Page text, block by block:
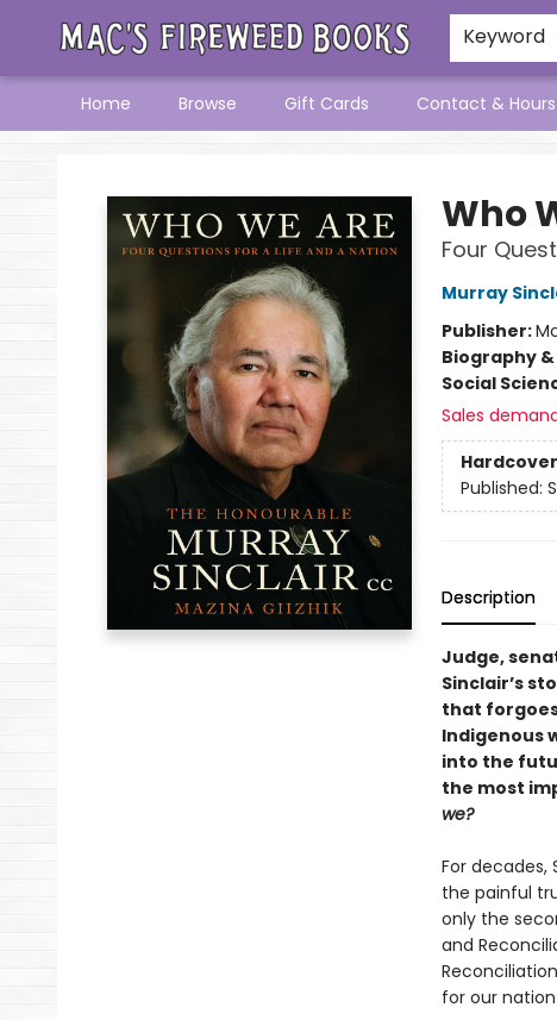
Keyword
Home Browse Gift Cards Contact & Hours
Who
Four
Murray
Publisher:
Biography
Social
Sales
Hardcover
Published:
Description
Judge,
Sinclair’s
that
Indigenous
into the
the most
we?
For decades,
the painful
only the
and
for our